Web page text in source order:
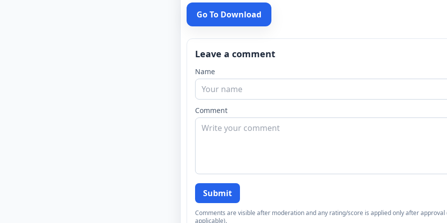
Go To Download
Leave a comment
Name
Comment
Submit
Comments are visible after moderation and any rating/score is applied only after approval
applicable).